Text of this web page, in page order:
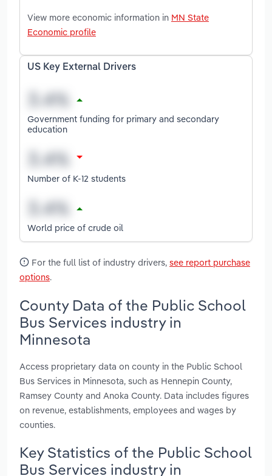
View more economic information in MN State
Economic profile
US Key External Drivers
Government funding for primary and secondary
education
Number of K-12 students
World price of crude oil
For the full list of industry drivers, see report purchase
options.
County Data of the Public School
Bus Services industry in
Minnesota
Access proprietary data on county in the Public School
Bus Services in Minnesota, such as Hennepin County,
Ramsey County and Anoka County. Data includes figures
on revenue, establishments, employees and wages by
counties.
Key Statistics of the Public School
Bus Services industry in